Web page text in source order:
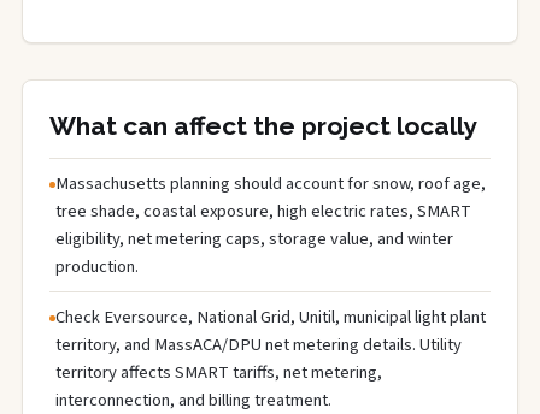
What can affect the project locally
Massachusetts planning should account for snow, roof age,
tree shade, coastal exposure, high electric rates, SMART
eligibility, net metering caps, storage value, and winter
production.
Check Eversource, National Grid, Unitil, municipal light plant
territory, and MassACA/DPU net metering details. Utility
territory affects SMART tariffs, net metering,
interconnection, and billing treatment.